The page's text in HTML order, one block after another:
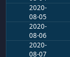
2020-
08-05
2020-
08-06
2020-
08-07